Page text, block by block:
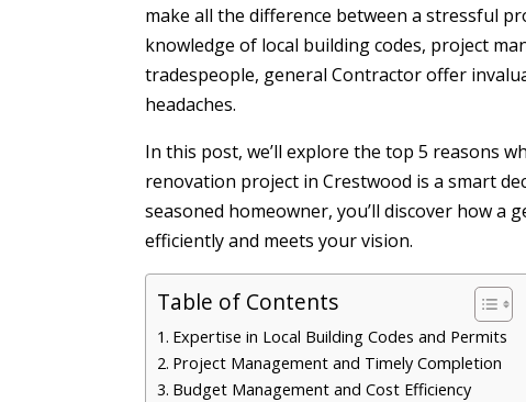
make all the difference between a stressful
knowledge of local building codes, project
tradespeople, general Contractor offer
headaches.
In this post, we’ll explore the top 5 reasons
renovation project in Crestwood is a smart
seasoned homeowner, you’ll discover how
efficiently and meets your vision.
Table of Contents
Expertise in Local Building Codes and Permits
Project Management and Timely Completion
Budget Management and Cost Efficiency